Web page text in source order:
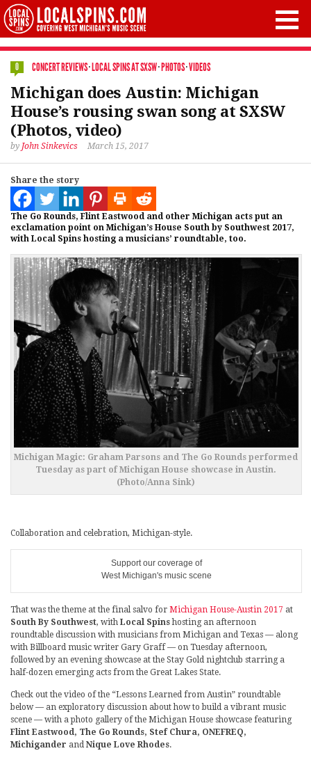
0 CONCERT REVIEWS·LOCAL SPINS AT SXSW·PHOTOS·VIDEOS
Michigan does Austin: Michigan
House’s rousing swan song at SXSW
(Photos, video)
by John Sinkevics March 15, 2017
Share the story
The Go Rounds, Flint Eastwood and other Michigan acts put an
exclamation point on Michigan’s House South by Southwest 2017,
with Local Spins hosting a musicians’ roundtable, too.
Michigan Magic: Graham Parsons and The Go Rounds performed
Tuesday as part of Michigan House showcase in Austin.
(Photo/Anna Sink)
Collaboration and celebration, Michigan-style.
Support our coverage of
West Michigan's music scene
That was the theme at the final salvo for Michigan House-Austin 2017 at
South By Southwest, with Local Spinshosting an afternoon
roundtable discussion with musicians from Michigan and Texas — along
with Billboard music writer Gary Graff — on Tuesday afternoon,
followed by an evening showcase at the Stay Gold nightclub starring a
half-dozen emerging acts from the Great Lakes State.
Check out the video of the “Lessons Learned from Austin” roundtable
below — an exploratory discussion about how to build a vibrant music
scene — with a photo gallery of the Michigan House showcase featuring
Flint Eastwood, The Go Rounds, Stef Chura, ONEFREQ,
Michigander and Nique Love Rhodes.